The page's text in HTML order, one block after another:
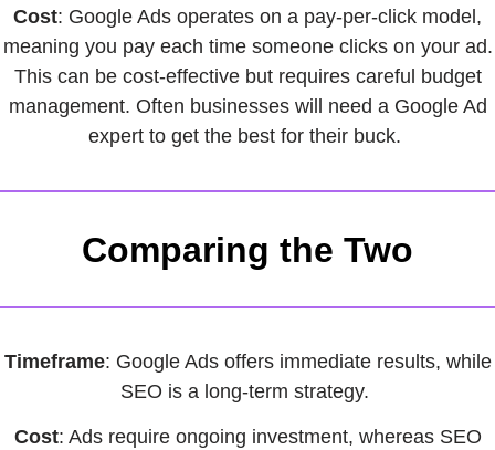
Cost: Google Ads operates on a pay-per-click model,
meaning you pay each time someone clicks on your ad.
This can be cost-effective but requires careful budget
management. Often businesses will need a Google Ad
expert to get the best for their buck.
Comparing the Two
Timeframe: Google Ads offers immediate results, while
SEO is a long-term strategy.
Cost: Ads require ongoing investment, whereas SEO